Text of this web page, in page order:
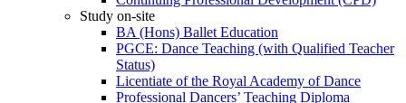
Study on-site
BA (Hons) Ballet Education
PGCE: Dance Teaching (with Qualified Teacher
Status)
Licentiate of the Royal Academy of Dance
Professional Dancers’ Teaching Diploma